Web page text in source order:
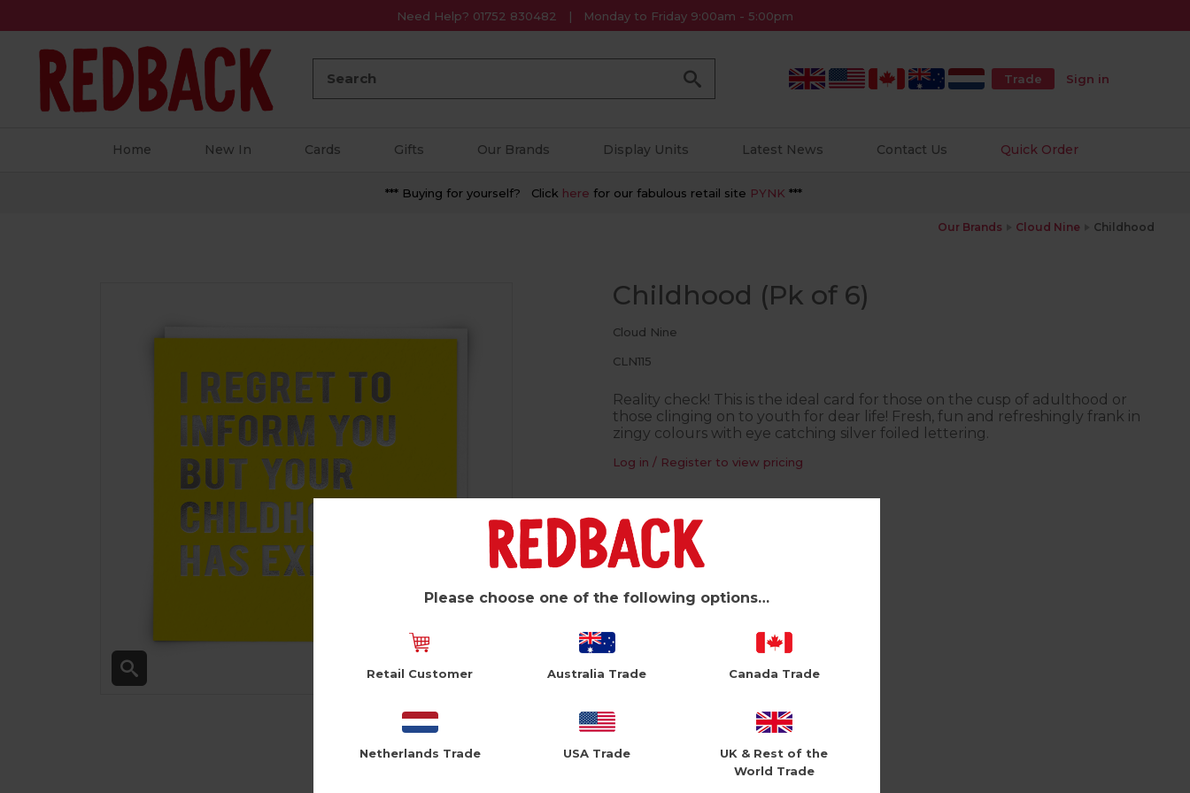
Need Help? 01752 830482 Monday to Friday 9:00am - 5:00pm
Trade Sign in
Home New In Cards Gifts Our Brands Display Units Latest News Contact Us Quick Order
*** Buying for yourself? Click here for our fabulous retail site PYNK ***
Our Brands Cloud Nine Childhood
Childhood (Pk of 6)
Cloud Nine
CLN115
Reality check! This is the ideal card for those on the cusp of adulthood or
those clinging on to youth for dear life! Fresh, fun and refreshingly frank in
zingy colours with eye catching silver foiled lettering.
Log in / Register to view pricing
Product Information
Blank inside
150mm square
White envelope
Printed in the UK
Please choose one of the following options…
Retail Customer Australia Trade Canada Trade
Netherlands Trade USA Trade
UK & Rest of the
World Trade